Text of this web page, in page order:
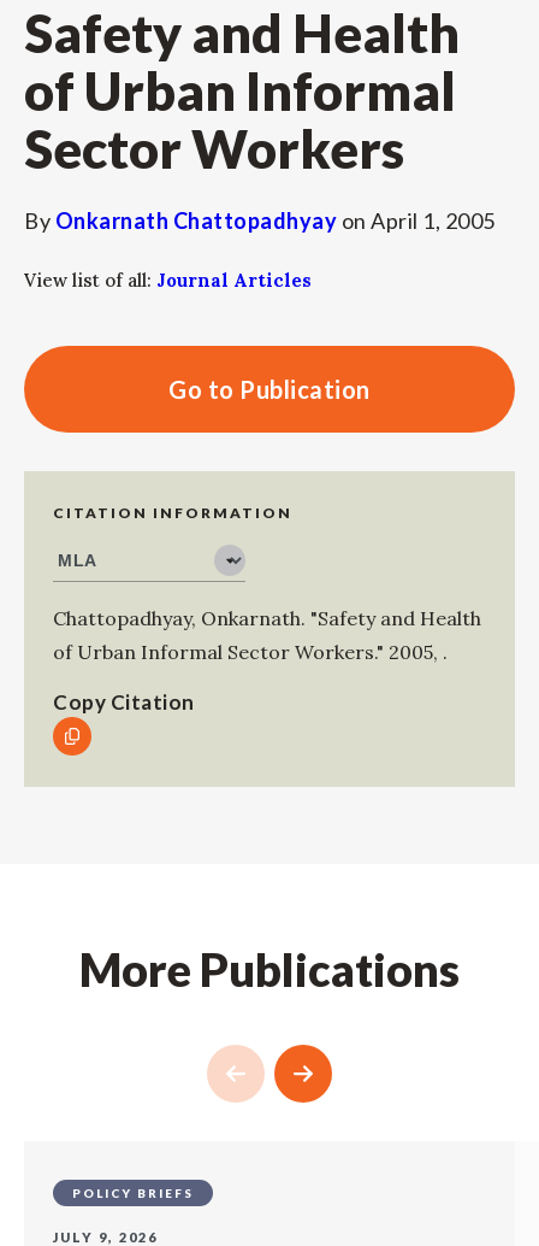
Safety and Health
of Urban Informal
Sector Workers
By Onkarnath Chattopadhyay on April 1, 2005
View list of all: Journal Articles
Go to Publication
CITATION INFORMATION
Chattopadhyay, Onkarnath. "Safety and Health
of Urban Informal Sector Workers." 2005, .
Copy Citation
More Publications
POLICY BRIEFS
JULY 9, 2026